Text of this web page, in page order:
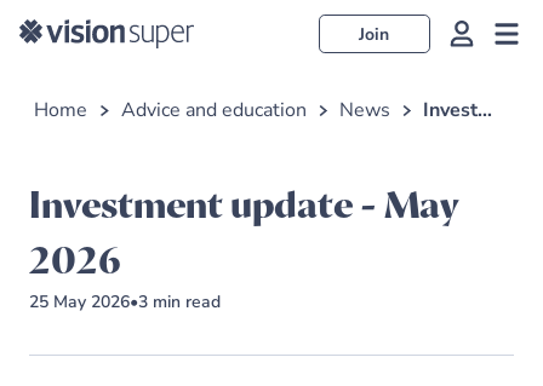
Join
Home Advice and education News Investment update - May 2026
Investment update - May
2026
25 May 2026•3 min read